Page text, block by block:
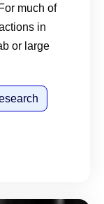
much of
in
or large